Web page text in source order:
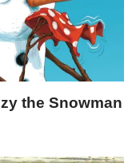
the Snowman